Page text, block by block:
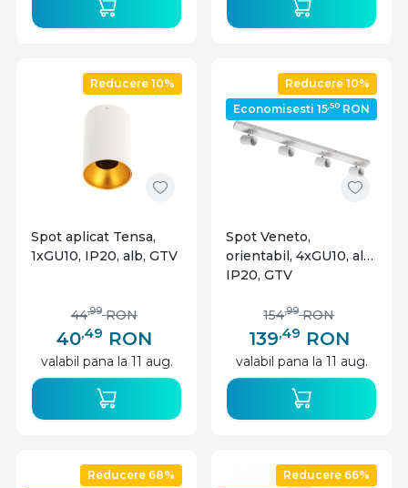
Reducere 10%
Spot aplicat Tensa,
1xGU10, IP20, alb, GTV
40,49 RON
44,99 RON
valabil pana la 11 aug.
Reducere 10%
Economisesti 15,50 RON
Spot Veneto,
orientabil, 4xGU10, alb,
IP20, GTV
139,49 RON
154,99 RON
valabil pana la 11 aug.
Reducere 68%
Reducere 66%